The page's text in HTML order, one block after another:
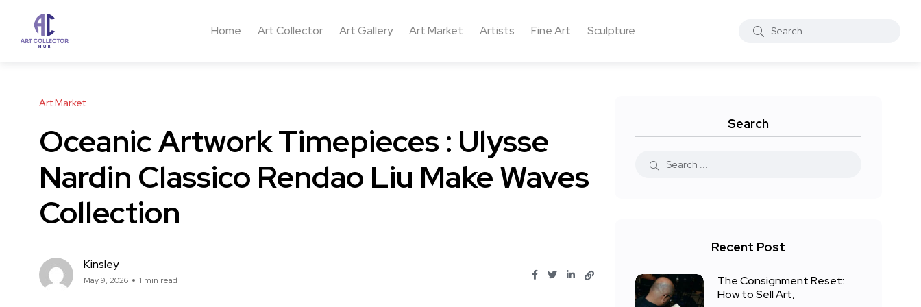
Home Art Collector Art Gallery Art Market Artists Fine Art Sculpture
Art Market
Oceanic Artwork Timepieces : Ulysse
Nardin Classico Rendao Liu Make Waves
Collection
Kinsley
May 9, 2026 1 min read
Search
Recent Post
The Consignment Reset:
How to Sell Art,